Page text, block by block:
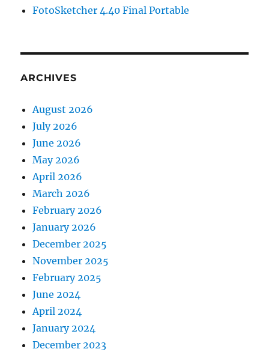
FotoSketcher 4.40 Final Portable
ARCHIVES
August 2026
July 2026
June 2026
May 2026
April 2026
March 2026
February 2026
January 2026
December 2025
November 2025
February 2025
June 2024
April 2024
January 2024
December 2023